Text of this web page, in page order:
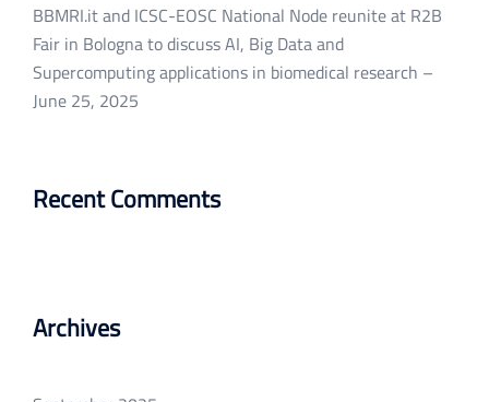
BBMRI.it and ICSC-EOSC National Node reunite at R2B
Fair in Bologna to discuss AI, Big Data and
Supercomputing applications in biomedical research –
June 25, 2025
Recent Comments
Archives